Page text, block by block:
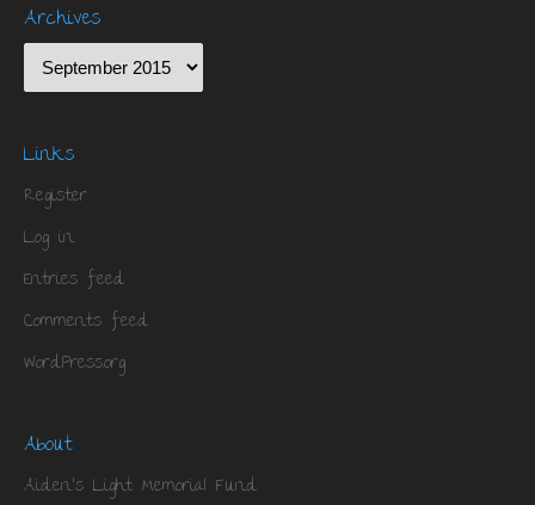
Archives
Links
Register
Log in
Entries feed
Comments feed
WordPress.org
About
Aiden’s Light Memorial Fund